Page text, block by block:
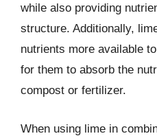
while also providing
structure. Additionally,
nutrients more available
for them to absorb the
compost or fertilizer.
When using lime in